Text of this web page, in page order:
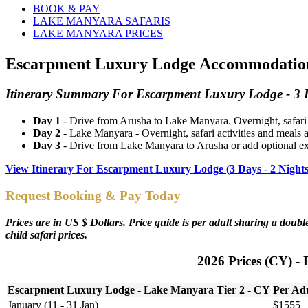
BOOK & PAY
LAKE MANYARA SAFARIS
LAKE MANYARA PRICES
Escarpment Luxury Lodge
Itinerary Summary For Escarpment Luxury Lodge - 3
Day 1 - Drive from Arusha to Lake Manyara. Overnight,
Day 2 - Lake Manyara - Overnight, safari activities and meals
Day 3 - Drive from Lake Manyara to Arusha or add optional
View Itinerary For Escarpment Luxury Lodge (3 Days - 2
Request Booking & Pay Today
Prices are in US $ Dollars. Price guide is per adult sharing a
child safari prices.
2026 Prices (CY)
Escarpment Luxury Lodge - Lake Manyara Tier 2 - CY Per
January (11 - 31 Jan)
$1555